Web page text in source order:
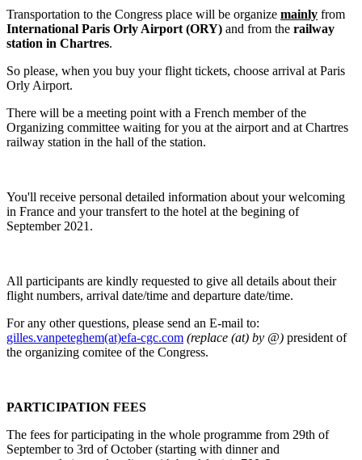
Transportation to the Congress place will be organize mainly from
International Paris Orly Airport (ORY) and from the railway
station in Chartres.
So please, when you buy your flight tickets, choose arrival at Paris
Orly Airport.
There will be a meeting point with a French member of the
Organizing committee waiting for you at the airport and at Chartres
railway station in the hall of the station.
You'll receive personal detailed information about your welcoming
in France and your transfert to the hotel at the begining of
September 2021.
All participants are kindly requested to give all details about their
flight numbers, arrival date/time and departure date/time.
For any other questions, please send an E-mail to:
gilles.vanpeteghem(at)efa-cgc.com (replace (at) by @) president of
the organizing comitee of the Congress.
PARTICIPATION FEES
The fees for participating in the whole programme from 29th of
September to 3rd of October (starting with dinner and